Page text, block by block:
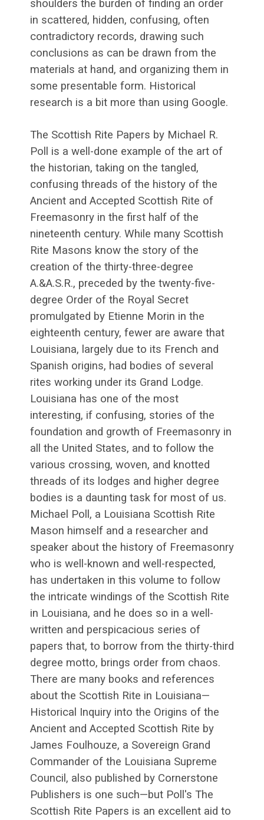
shoulders the burden of finding an order
in scattered, hidden, confusing, often
contradictory records, drawing such
conclusions as can be drawn from the
materials at hand, and organizing them in
some presentable form. Historical
research is a bit more than using Google.
The Scottish Rite Papers by Michael R.
Poll is a well-done example of the art of
the historian, taking on the tangled,
confusing threads of the history of the
Ancient and Accepted Scottish Rite of
Freemasonry in the first half of the
nineteenth century. While many Scottish
Rite Masons know the story of the
creation of the thirty-three-degree
A.&A.S.R., preceded by the twenty-five-
degree Order of the Royal Secret
promulgated by Etienne Morin in the
eighteenth century, fewer are aware that
Louisiana, largely due to its French and
Spanish origins, had bodies of several
rites working under its Grand Lodge.
Louisiana has one of the most
interesting, if confusing, stories of the
foundation and growth of Freemasonry in
all the United States, and to follow the
various crossing, woven, and knotted
threads of its lodges and higher degree
bodies is a daunting task for most of us.
Michael Poll, a Louisiana Scottish Rite
Mason himself and a researcher and
speaker about the history of Freemasonry
who is well-known and well-respected,
has undertaken in this volume to follow
the intricate windings of the Scottish Rite
in Louisiana, and he does so in a well-
written and perspicacious series of
papers that, to borrow from the thirty-third
degree motto, brings order from chaos.
There are many books and references
about the Scottish Rite in Louisiana—
Historical Inquiry into the Origins of the
Ancient and Accepted Scottish Rite by
James Foulhouze, a Sovereign Grand
Commander of the Louisiana Supreme
Council, also published by Cornerstone
Publishers is one such—but Poll's The
Scottish Rite Papers is an excellent aid to